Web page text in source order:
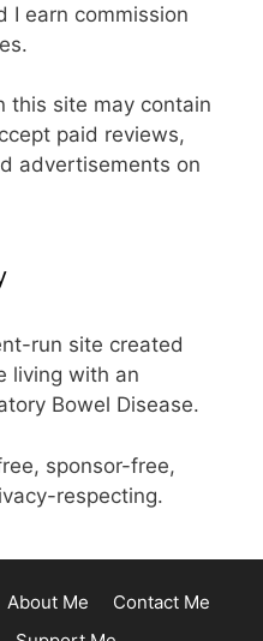
I earn commission
this site may contain
paid reviews,
advertisements on
run site created
living with an
Bowel Disease.
sponsor-free,
respecting.
About Me
Contact Me